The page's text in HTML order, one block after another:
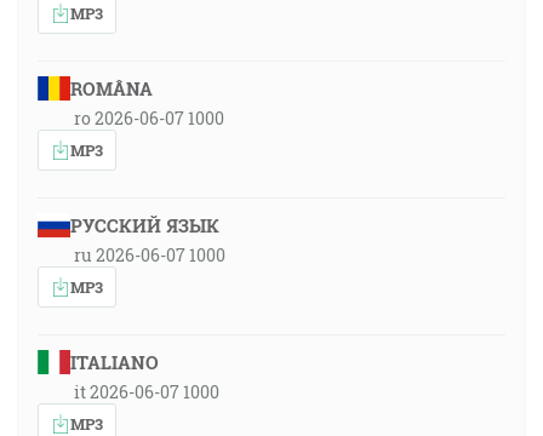
MP3
ROMÂNA
ro 2026-06-07 1000
MP3
РУССКИЙ ЯЗЫК
ru 2026-06-07 1000
MP3
ITALIANO
it 2026-06-07 1000
MP3